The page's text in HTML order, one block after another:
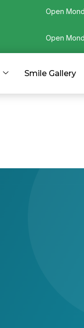
Open
Open
Smile Gallery